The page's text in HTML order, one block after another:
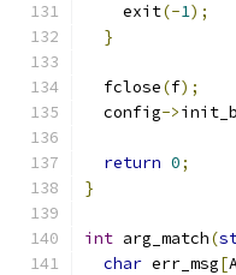
    exit
(-1);
}
  fclose
(f);
  config
->
return 0;
}
int arg_match(
char err_msg[